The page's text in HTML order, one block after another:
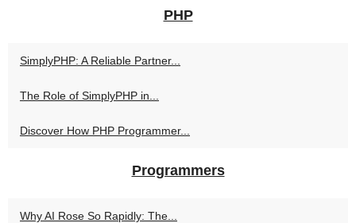
PHP
SimplyPHP: A Reliable Partner...
The Role of SimplyPHP in...
Discover How PHP Programmer...
Programmers
Why AI Rose So Rapidly: The...